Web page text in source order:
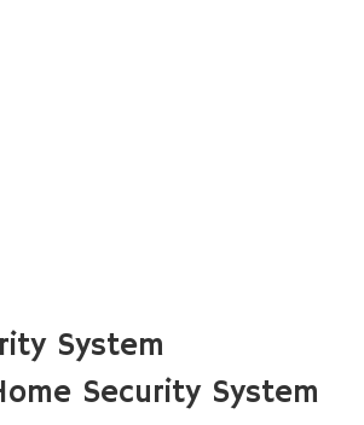
System
Security System